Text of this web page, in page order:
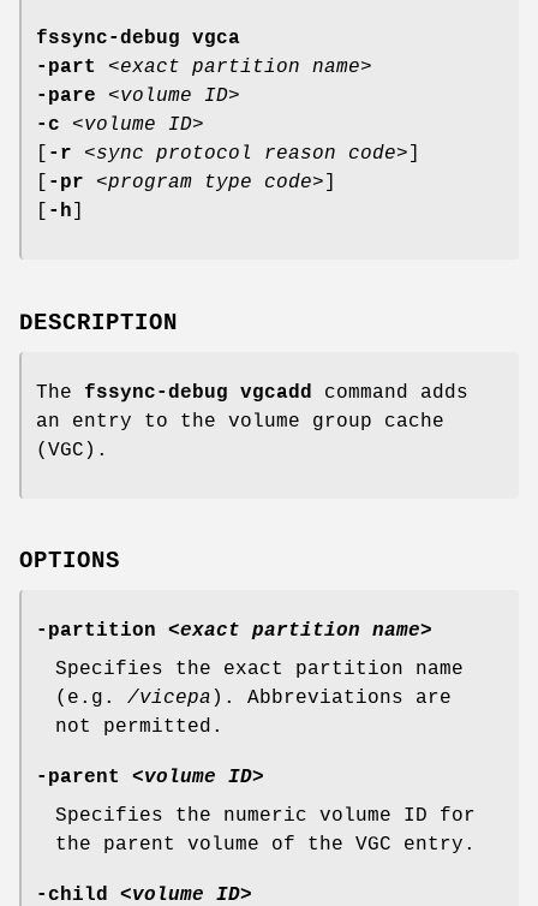
fssync-debug vgca
-part
<exact partition name>
-pare <volume ID>
-c <volume ID>
-r <sync protocol reason code>]
-pr <program type code>]
-h
DESCRIPTION
The fssync-debug vgcadd
command adds
an entry to the volume group cache
(VGC).
OPTIONS
-partition <exact partition name>
Specifies the exact partition name
(e.g. /vicepa ). Abbreviations are
not permitted.
-parent <volume ID>
Specifies the numeric volume ID for
the parent volume of the VGC entry.
-child <volume ID>